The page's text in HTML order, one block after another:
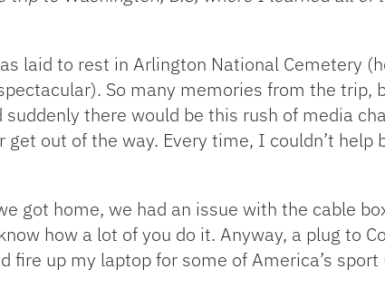
laid to rest in Arlington National Cemetery
So many memories from the trip,
there would be this rush of media
out of the way. Every time, I couldn’t help
got home, we had an issue with the cable
how a lot of you do it. Anyway, a plug to
fire up my laptop for some of America’s